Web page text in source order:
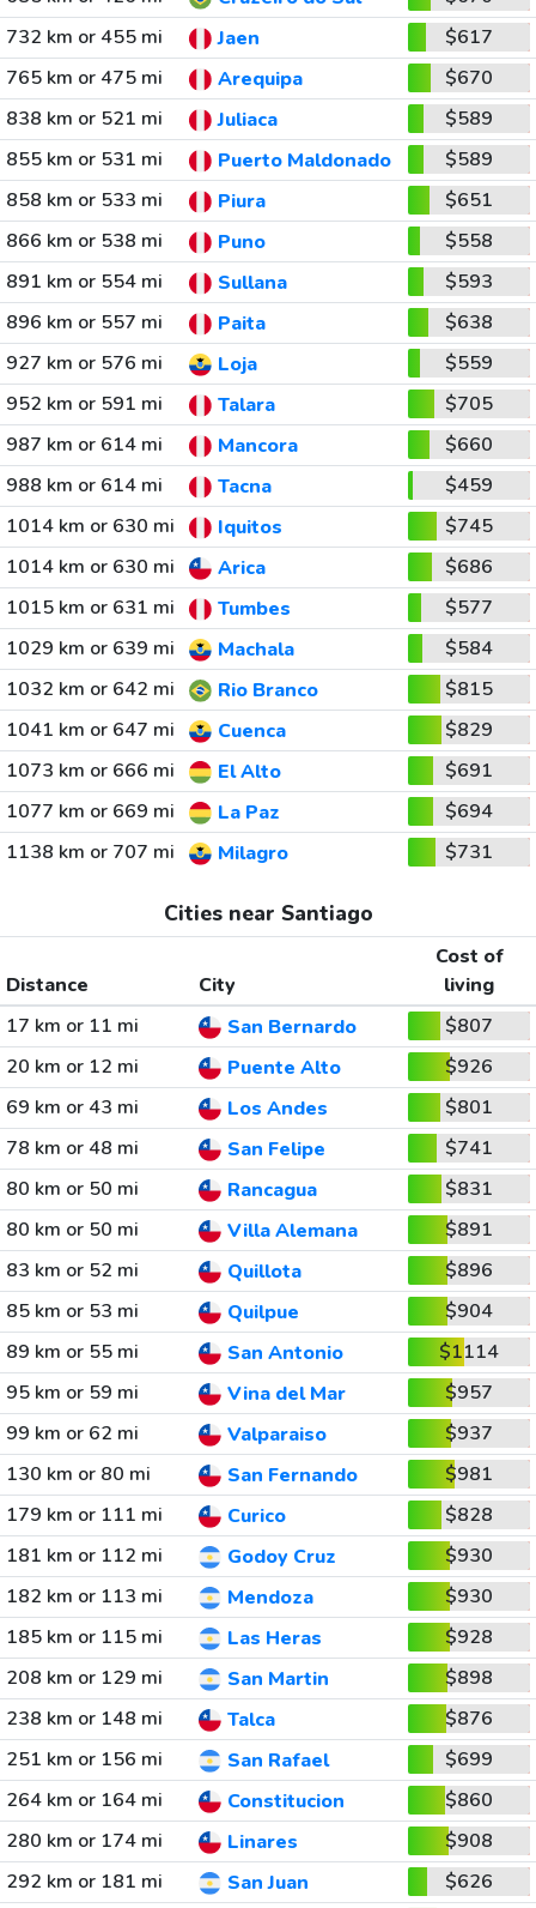
732 km or 455 mi
Jaen
$617
765 km or 475 mi
Arequipa
$670
838 km or 521 mi
Juliaca
$589
855 km or 531 mi
Puerto Maldonado
$589
858 km or 533 mi
Piura
$651
866 km or 538 mi
Puno
$558
891 km or 554 mi
Sullana
$593
896 km or 557 mi
Paita
$638
927 km or 576 mi
Loja
$559
952 km or 591 mi
Talara
$705
987 km or 614 mi
Mancora
$660
988 km or 614 mi
Tacna
$459
1014 km or 630 mi
Iquitos
$745
1014 km or 630 mi
Arica
$686
1015 km or 631 mi
Tumbes
$577
1029 km or 639 mi
Machala
$584
1032 km or 642 mi
Rio Branco
$815
1041 km or 647 mi
Cuenca
$829
1073 km or 666 mi
El Alto
$691
1077 km or 669 mi
La Paz
$694
1138 km or 707 mi
Milagro $731
Cities near Santiago
Distance City
Cost of
living
17 km or 11 mi
San Bernardo
$807
20 km or 12 mi
Puente Alto
$926
69 km or 43 mi
Los Andes
$801
78 km or 48 mi
San Felipe
$741
80 km or 50 mi
Rancagua
$831
80 km or 50 mi
Villa Alemana
$891
83 km or 52 mi
Quillota
$896
85 km or 53 mi
Quilpue
$904
89 km or 55 mi
San Antonio
$1114
95 km or 59 mi
Vina del Mar
$957
99 km or 62 mi
Valparaiso
$937
130 km or 80 mi
San Fernando
$981
179 km or 111 mi
Curico
$828
181 km or 112 mi
Godoy Cruz
$930
182 km or 113 mi
Mendoza
$930
185 km or 115 mi
Las Heras
$928
208 km or 129 mi
San Martin
$898
238 km or 148 mi
Talca
$876
251 km or 156 mi
San Rafael
$699
264 km or 164 mi
Constitucion
$860
280 km or 174 mi
Linares
$908
292 km or 181 mi
San Juan
$626